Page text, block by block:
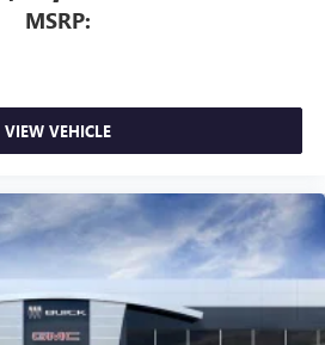
MSRP:
VIEW VEHICLE